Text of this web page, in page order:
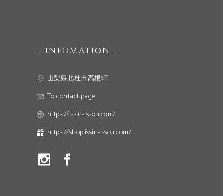
– INFOMATION –
山梨県北杜市高根町
To contact page
https://issin-issou.com/
https://shop.issin-issou.com/